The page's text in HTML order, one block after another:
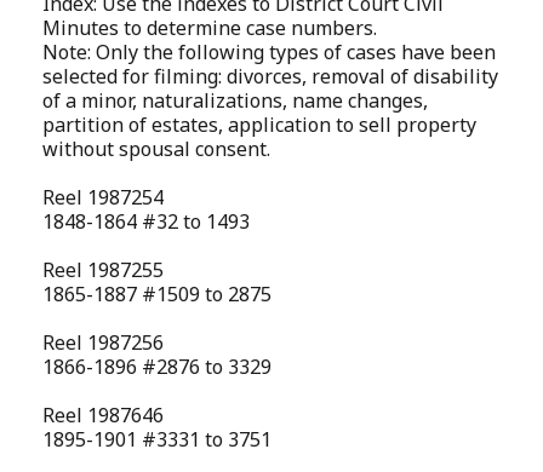
Minutes to determine case numbers.
Note: Only the following types of cases have been
selected for filming: divorces, removal of disability
of a minor, naturalizations, name changes,
partition of estates, application to sell property
without spousal consent.
Reel 1987254
1848-1864 #32 to 1493
Reel 1987255
1865-1887 #1509 to 2875
Reel 1987256
1866-1896 #2876 to 3329
Reel 1987646
1895-1901 #3331 to 3751